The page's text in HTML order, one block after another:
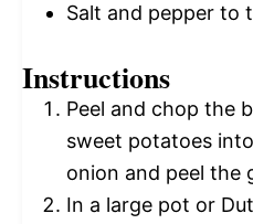
Salt and pepper to
Instructions
Peel and chop the
sweet potatoes
onion and peel the
In a large pot or